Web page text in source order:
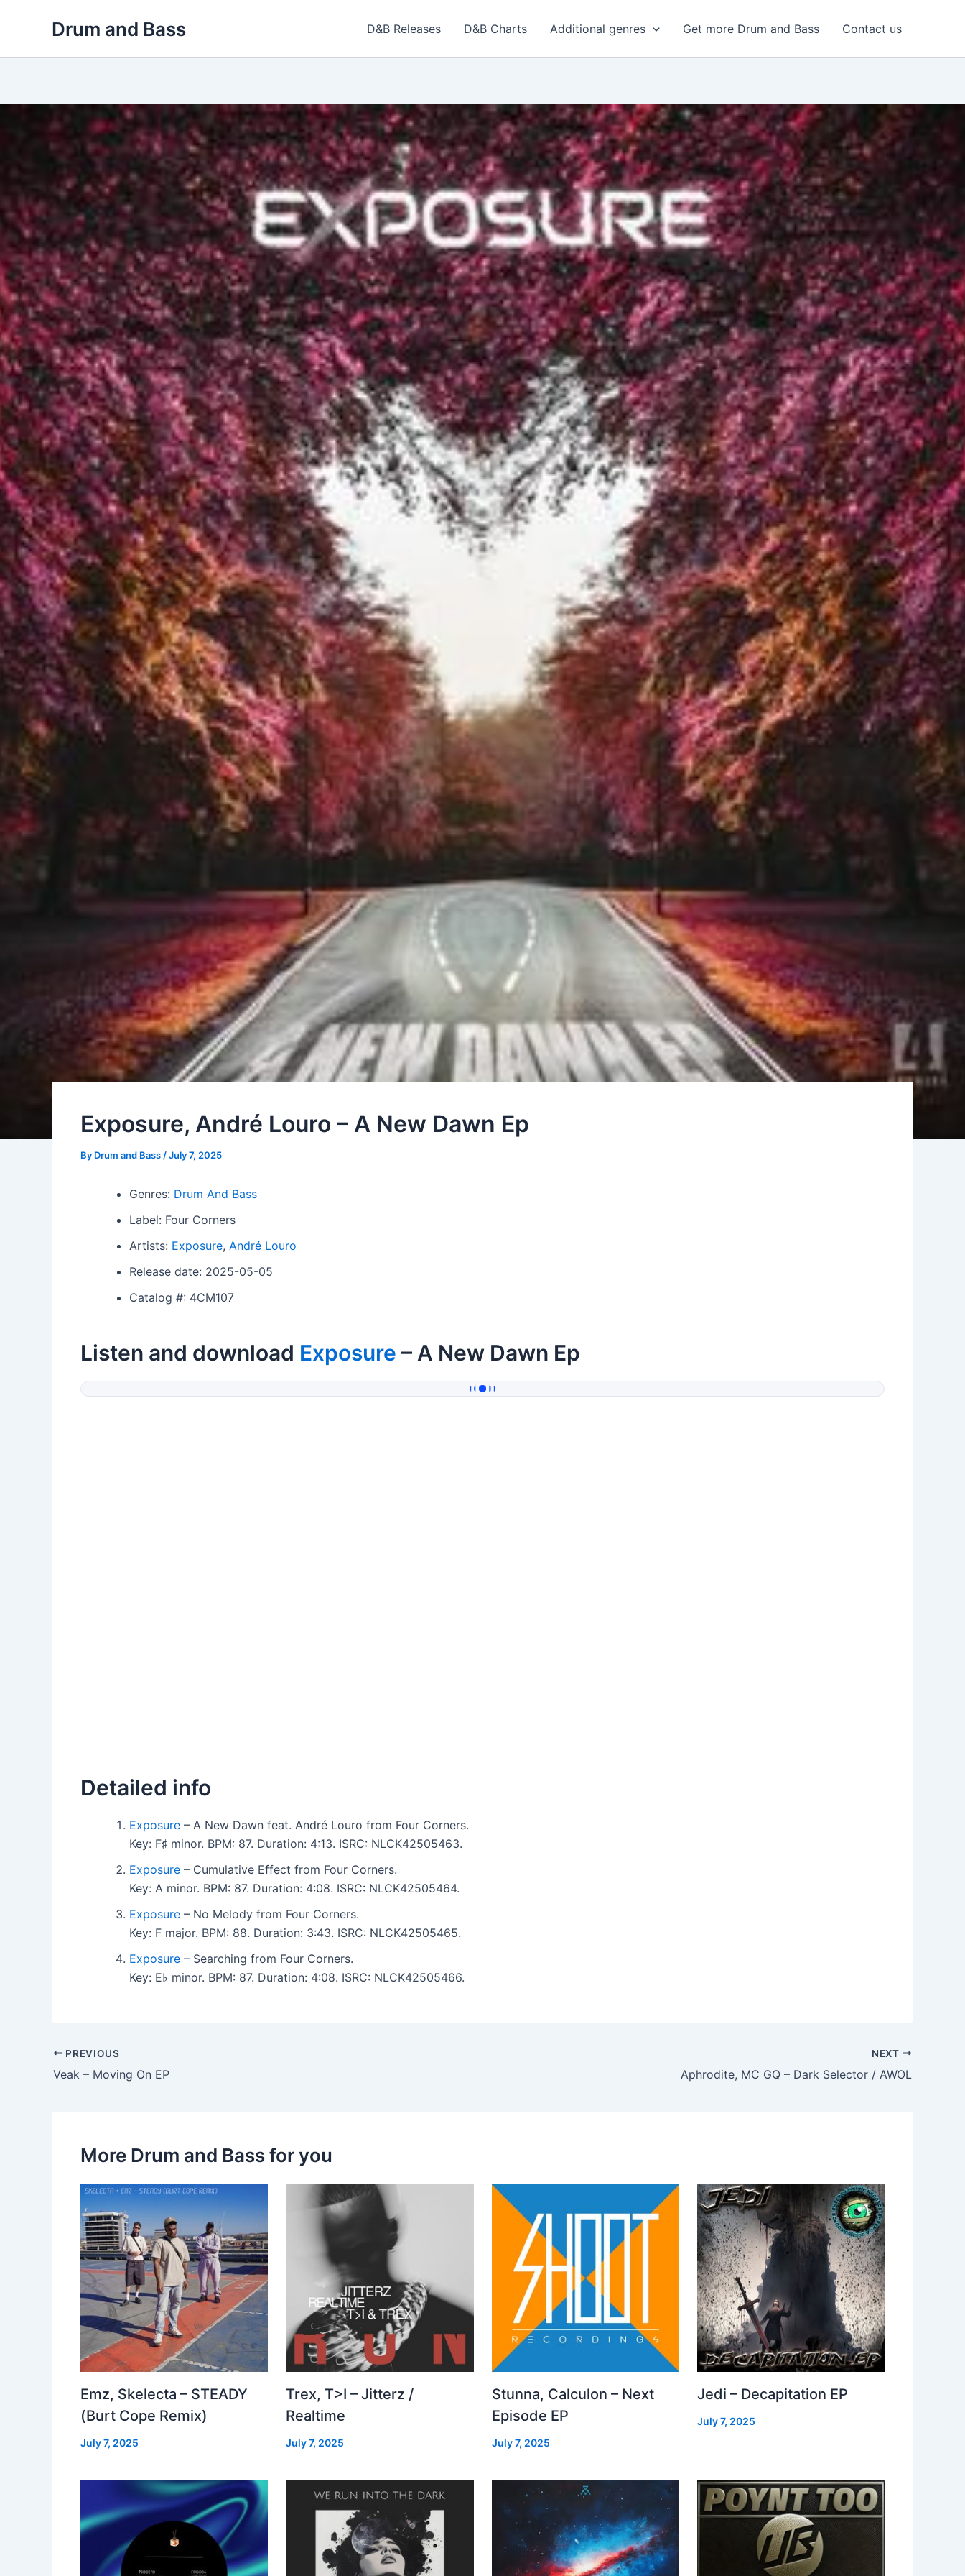
Drum and Bass D&B Releases D&B Charts Additional genres Get more Drum and Bass Contact us
Exposure, André Louro – A New Dawn Ep
By Drum and Bass /July 7, 2025
Genres: Drum And Bass
Label: Four Corners
Artists: Exposure, André Louro
Release date: 2025-05-05
Catalog #: 4CM107
Listen and download Exposure – A New Dawn Ep
Detailed info
Exposure – A New Dawn feat. André Louro from Four Corners.
Key: F♯ minor. BPM: 87. Duration: 4:13. ISRC: NLCK42505463.
Exposure – Cumulative Effect from Four Corners.
Key: A minor. BPM: 87. Duration: 4:08. ISRC: NLCK42505464.
Exposure – No Melody from Four Corners.
Key: F major. BPM: 88. Duration: 3:43. ISRC: NLCK42505465.
Exposure – Searching from Four Corners.
Key: E♭ minor. BPM: 87. Duration: 4:08. ISRC: NLCK42505466.
PREVIOUS
Veak – Moving On EP
NEXT
Aphrodite, MC GQ – Dark Selector / AWOL
More Drum and Bass for you
Emz, Skelecta – STEADY
(Burt Cope Remix)
July 7, 2025
Trex, T>I – Jitterz /
Realtime
July 7, 2025
Stunna, Calculon – Next
Episode EP
July 7, 2025
Jedi – Decapitation EP
July 7, 2025